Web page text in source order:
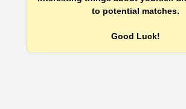
to potential matches.
Good Luck!